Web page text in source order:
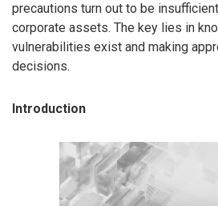
precautions turn out to be
corporate assets. The key lies in
vulnerabilities exist and making
decisions.
Introduction